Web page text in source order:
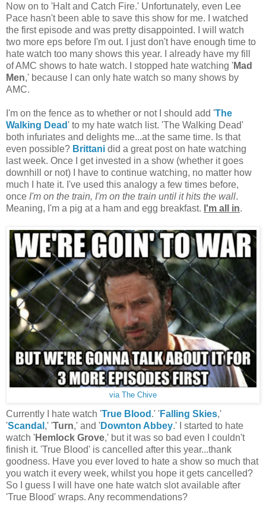
Now on to 'Halt and Catch Fire.' Unfortunately, even Lee
Pace hasn't been able to save this show for me. I watched
the first episode and was pretty disappointed. I will watch
two more eps before I'm out. I just don't have enough time to
hate watch too many shows this year. I already have my fill
of AMC shows to hate watch. I stopped hate watching 'Mad
Men,' because I can only hate watch so many shows by
AMC.
I'm on the fence as to whether or not I should add 'The
Walking Dead' to my hate watch list. 'The Walking Dead'
both infuriates and delights me...at the same time. Is that
even possible? Brittani did a great post on hate watching
last week. Once I get invested in a show (whether it goes
downhill or not) I have to continue watching, no matter how
much I hate it. I've used this analogy a few times before,
once I'm on the train, I'm on the train until it hits the wall.
Meaning, I'm a pig at a ham and egg breakfast. I'm all in.
via The Chive
Currently I hate watch 'True Blood .' 'Falling Skies,'
'Scandal ,' 'Turn,' and 'Downton Abbey.' I started to hate
watch 'Hemlock Grove,' but it was so bad even I couldn't
finish it. 'True Blood' is cancelled after this year...thank
goodness. Have you ever loved to hate a show so much that
you watch it every week, whilst you hope it gets cancelled?
So I guess I will have one hate watch slot available after
'True Blood' wraps. Any recommendations?